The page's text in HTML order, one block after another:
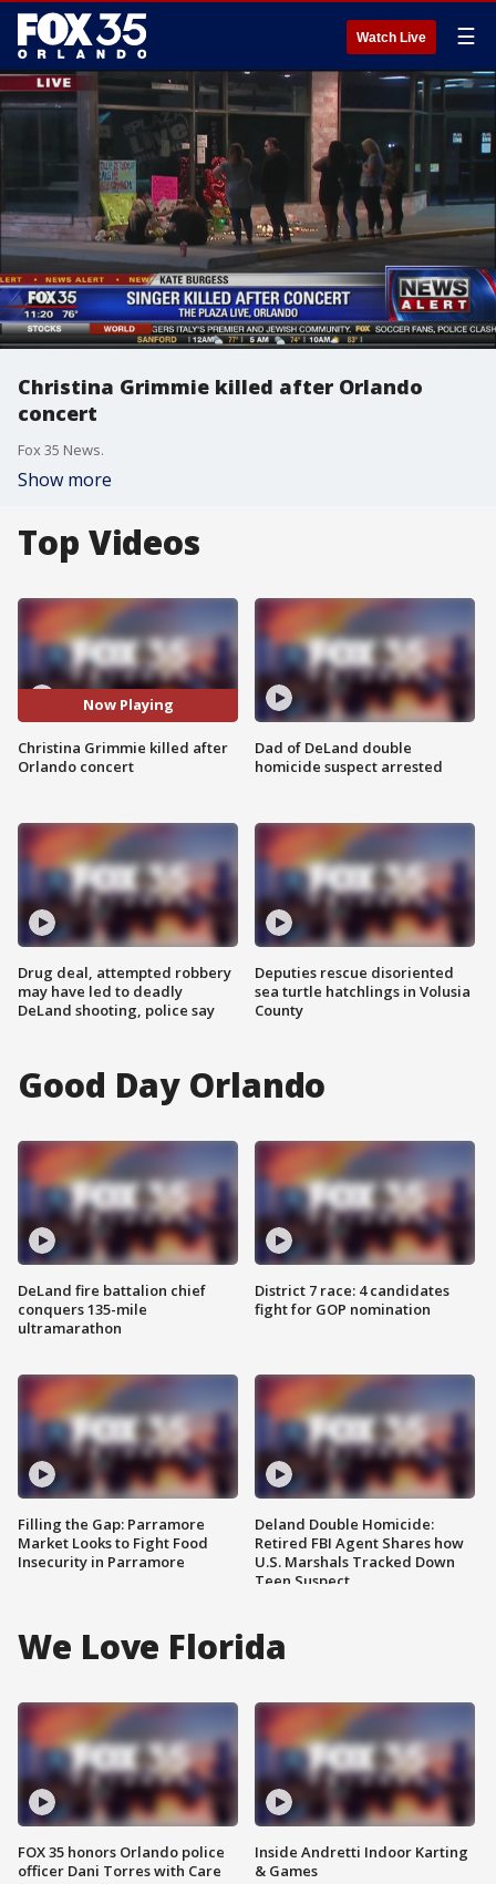
Watch Live ☰
Christina Grimmie killed after Orlando
concert
Fox 35 News.
Show more
Top Videos
Now Playing
Christina Grimmie killed after
Orlando concert
Drug deal, attempted robbery
may have led to deadly
DeLand shooting, police say
Dad of DeLand double
homicide suspect arrested
Deputies rescue disoriented
sea turtle hatchlings in Volusia
County
Good Day Orlando
DeLand fire battalion chief
conquers 135-mile
ultramarathon
Filling the Gap: Parramore
Market Looks to Fight Food
Insecurity in Parramore
District 7 race: 4 candidates
fight for GOP nomination
Deland Double Homicide:
Retired FBI Agent Shares how
U.S. Marshals Tracked Down
Teen Suspect
We Love Florida
FOX 35 honors Orlando police
officer Dani Torres with Care
Inside Andretti Indoor Karting
& Games